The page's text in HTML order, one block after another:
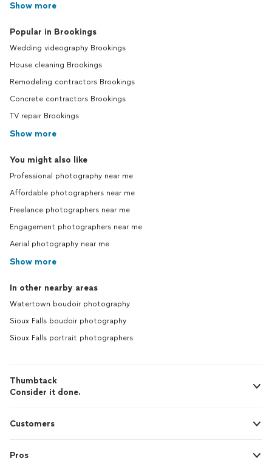
Show more
Popular in Brookings
Wedding videography Brookings
House cleaning Brookings
Remodeling contractors Brookings
Concrete contractors Brookings
TV repair Brookings
Show more
You might also like
Professional photography near me
Affordable photographers near me
Freelance photographers near me
Engagement photographers near me
Aerial photography near me
Show more
In other nearby areas
Watertown boudoir photography
Sioux Falls boudoir photography
Sioux Falls portrait photographers
Thumbtack
Consider it done.
Customers
Pros